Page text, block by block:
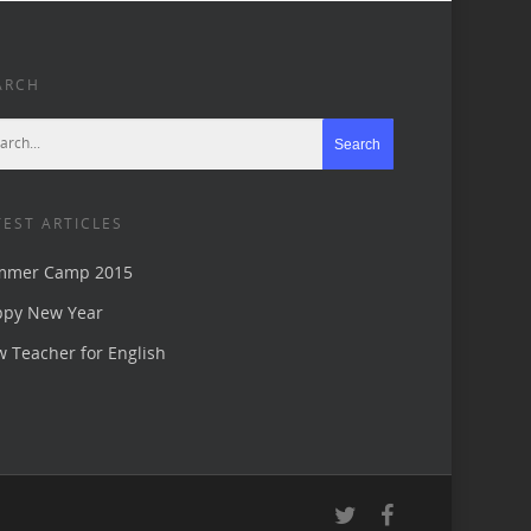
ARTICLES
Camp 2015
New Year
Teacher for English